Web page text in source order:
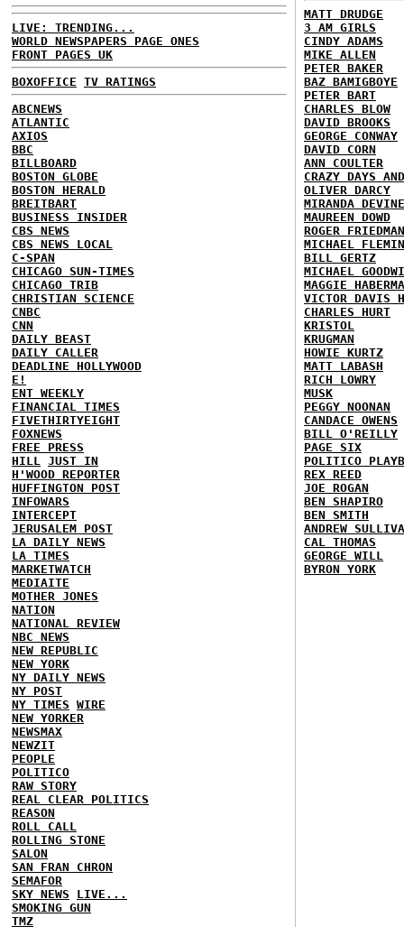
LIVE: TRENDING...
WORLD NEWSPAPERS PAGE ONES
FRONT PAGES UK
BOXOFFICE TV RATINGS
ABCNEWS
ATLANTIC
AXIOS
BBC
BILLBOARD
BOSTON GLOBE
BOSTON HERALD
BREITBART
BUSINESS INSIDER
CBS NEWS
CBS NEWS LOCAL
C-SPAN
CHICAGO SUN-TIMES
CHICAGO TRIB
CHRISTIAN SCIENCE
CNBC
CNN
DAILY BEAST
DAILY CALLER
DEADLINE HOLLYWOOD
E!
ENT WEEKLY
FINANCIAL TIMES
FIVETHIRTYEIGHT
FOXNEWS
FREE PRESS
HILL
JUST IN
H'WOOD REPORTER
HUFFINGTON POST
INFOWARS
INTERCEPT
JERUSALEM POST
LA DAILY NEWS
LA TIMES
MARKETWATCH
MEDIAITE
MOTHER JONES
NATION
NATIONAL REVIEW
NBC NEWS
NEW REPUBLIC
NEW YORK
NY DAILY NEWS
NY POST
NY TIMES WIRE
NEW YORKER
NEWSMAX
NEWZIT
PEOPLE
POLITICO
RAW STORY
REAL CLEAR POLITICS
REASON
ROLL CALL
ROLLING STONE
SALON
SAN FRAN CHRON
SEMAFOR
SKY NEWS
LIVE...
SMOKING GUN
TMZ
MATT DRUDGE
3 AM GIRLS
CINDY ADAMS
MIKE ALLEN
PETER BAKER
BAZ BAMIGBOYE
PETER BART
CHARLES BLOW
DAVID BROOKS
GEORGE CONWAY
DAVID CORN
ANN COULTER
CRAZY DAYS
OLIVER DARCY
MIRANDA DEVINE
MAUREEN DOWD
ROGER FRIEDMAN
MICHAEL
BILL GERTZ
MICHAEL
MAGGIE
VICTOR DAVIS
CHARLES HURT
KRISTOL
KRUGMAN
HOWIE KURTZ
MATT LABASH
RICH LOWRY
MUSK
PEGGY NOONAN
CANDACE OWENS
BILL O'REILLY
PAGE SIX
POLITICO
REX REED
JOE ROGAN
BEN SHAPIRO
BEN SMITH
ANDREW
CAL THOMAS
GEORGE WILL
BYRON YORK